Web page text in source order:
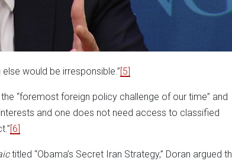
would be irresponsible.” [5]
“foremost foreign policy challenge of our time” and
and one does not need access to classified
[6]
titled “Obama’s Secret Iran Strategy,” Doran argued